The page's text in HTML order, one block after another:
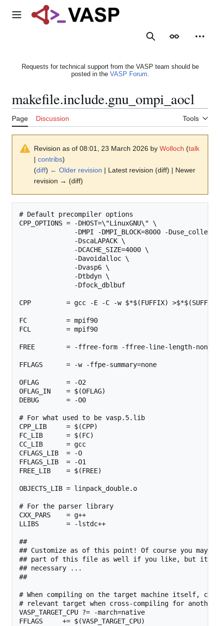
Main menu
SearchAppearance
Requests for technical support from the VASP team should be
posted in the VASP Forum.
makefile.include.gnu_ompi_aocl
Page Discussion Tools
Revision as of 08:01, 23 March 2026 by Wolloch (talk
| contribs)
(diff) ← Older revision | Latest revision (diff) | Newer
revision → (diff)
# Default precompiler options
CPP_OPTIONS = -DHOST=\"LinuxGNU\" \
-DMPI -DMPI_BLOCK=8000 -
              -DscaLAPACK \
              -DCACHE_SIZE=4000 \
              -Davoidalloc \
              -Dvasp6 \
              -Dtbdyn \
              -Dfock_dblbuf
CPP         = gcc -E -C -w $*$(FUFFIX) >$*$(SUFFIX)
FC          = mpif90
FCL         = mpif90
FREE        = -ffree-form -ffree-line-length-none
FFLAGS      = -w -ffpe-summary=none
OFLAG       = -O2
OFLAG_IN    = $(OFLAG)
DEBUG       = -O0
# For what used to be vasp.5.lib
CPP_LIB     = $(CPP)
FC_LIB      = $(FC)
CC_LIB      = gcc
CFLAGS_LIB  = -O
FFLAGS_LIB  = -O1
FREE_LIB    = $(FREE)
OBJECTS_LIB = linpack_double.o
# For the parser library
CXX_PARS    = g++
LLIBS       = -lstdc++
##
## Customize as of this point! Of course you may
## part of this file as well if you like, but it
## necessary ...
##
# When compiling on the target machine itself,
# relevant target when cross-compiling for another
VASP_TARGET_CPU ?= -march=native
FFLAGS     += $(VASP_TARGET_CPU)